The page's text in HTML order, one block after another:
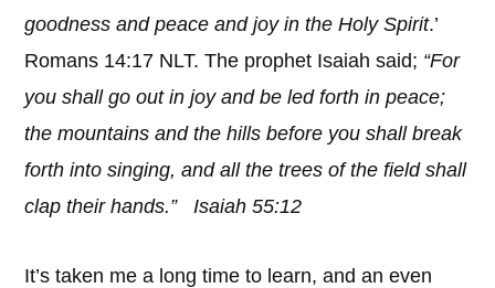
goodness and peace and joy in the Holy Spirit.’
Romans 14:17 NLT. The prophet Isaiah said; “For
you shall go out in joy and be led forth in peace;
the mountains and the hills before you shall break
forth into singing, and all the trees of the field shall
clap their hands.” Isaiah 55:12
It’s taken me a long time to learn, and an even